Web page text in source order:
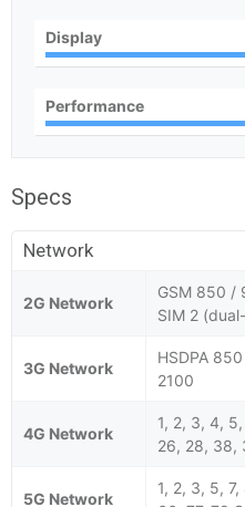
Display
Performance
Specs
Network
2G Network
GSM 850 /
SIM 2
3G Network
HSDPA
2100
4G Network
1, 2, 3, 4,
26, 28, 38,
5G Network
1, 2, 3, 5,